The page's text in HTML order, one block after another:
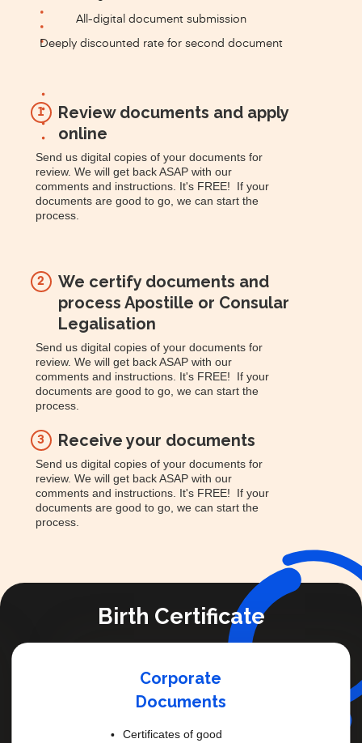
All-digital document submission
Deeply discounted rate for second document
1
Review documents and apply
online
Send us digital copies of your documents for
review. We will get back ASAP with our
comments and instructions. It's FREE! If your
documents are good to go, we can start the
process.
2
We certify documents and
process Apostille or Consular
Legalisation
Send us digital copies of your documents for
review. We will get back ASAP with our
comments and instructions. It's FREE! If your
documents are good to go, we can start the
process.
3 Receive your documents
Send us digital copies of your documents for
review. We will get back ASAP with our
comments and instructions. It's FREE! If your
documents are good to go, we can start the
process.
Birth Certificate
Corporate
Documents
Certificates of good